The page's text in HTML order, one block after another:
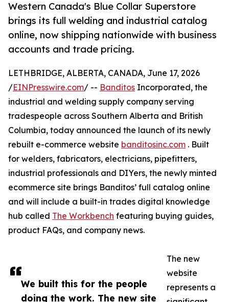
Western Canada's Blue Collar Superstore
brings its full welding and industrial catalog
online, now shipping nationwide with business
accounts and trade pricing.
We built this for the people
doing the work. The new site
LETHBRIDGE, ALBERTA, CANADA, June 17, 2026
/EINPresswire.com/ -- Banditos Incorporated, the
industrial and welding supply company serving
tradespeople across Southern Alberta and British
Columbia, today announced the launch of its newly
rebuilt e-commerce website banditosinc.com . Built
for welders, fabricators, electricians, pipefitters,
industrial professionals and DIYers, the newly minted
ecommerce site brings Banditos’ full catalog online
and will include a built-in trades digital knowledge
hub called The Workbench featuring buying guides,
product FAQs, and company news.
The new
website
represents a